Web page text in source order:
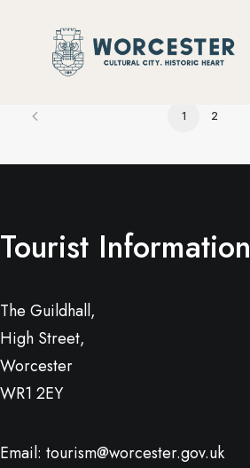
1 2
Tourist Information
The Guildhall,
High Street,
Worcester
WR1 2EY
Email: tourism@worcester.gov.uk